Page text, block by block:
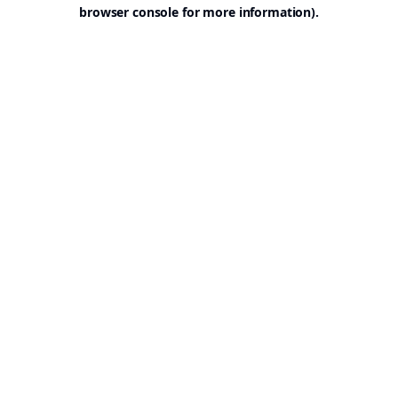
browser console for more information).